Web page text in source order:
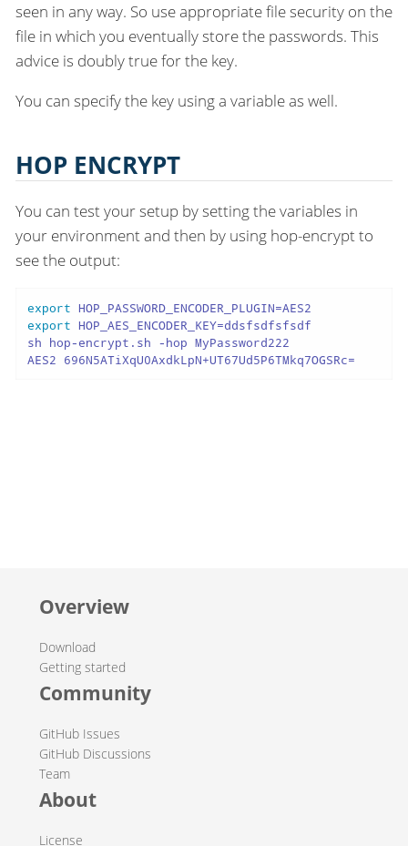
seen in any way. So use appropriate file security on the
file in which you eventually store the passwords. This
advice is doubly true for the key.
You can specify the key using a variable as well.
HOP ENCRYPT
You can test your setup by setting the variables in
your environment and then by using hop-encrypt to
see the output:
export
export HOP_AES_ENCODER_KEY=ddsfsdfsfsdf
sh hop-encrypt.sh -hop MyPassword222
AES2 696N5ATiXqU0AxdkLpN+UT67Ud5P6TMkq7OGSRc=
Overview
Download
Getting started
Community
GitHub Issues
GitHub Discussions
Team
About
License